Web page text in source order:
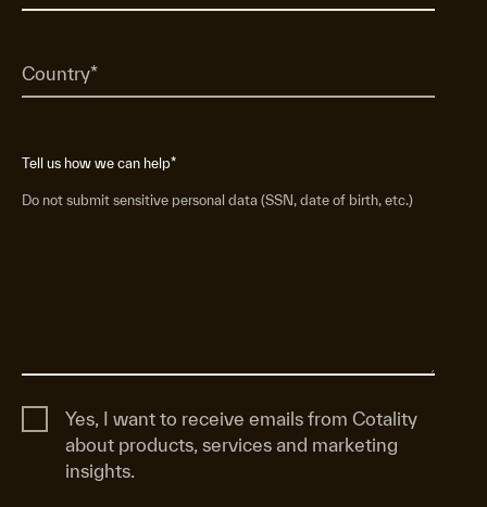
Tell us how we can help*
Do not submit sensitive personal data (SSN, date of birth, etc.)
Yes, I want to receive emails from Cotality
about products, services and marketing
insights.